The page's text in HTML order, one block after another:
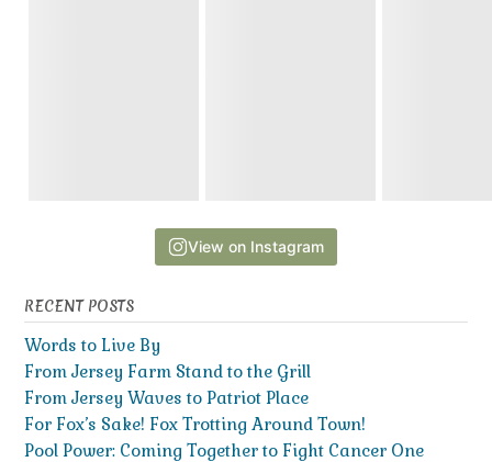
View on Instagram
RECENT POSTS
Words to Live By
From Jersey Farm Stand to the Grill
From Jersey Waves to Patriot Place
For Fox’s Sake! Fox Trotting Around Town!
Pool Power: Coming Together to Fight Cancer One